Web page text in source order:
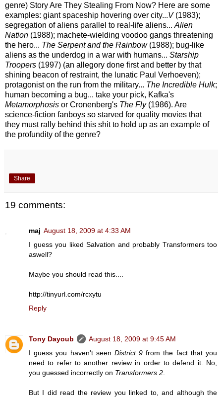
genre) Story Are They Stealing From Now? Here are some
examples: giant spaceship hovering over city...V(1983);
segregation of aliens parallel to real-life aliens... Alien
Nation (1988); machete-wielding voodoo gangs threatening
the hero... The Serpent and the Rainbow(1988); bug-like
aliens as the underdog in a war with humans... Starship
Troopers (1997) (an allegory done first and better by that
shining beacon of restraint, the lunatic Paul Verhoeven);
protagonist on the run from the military... The Incredible Hulk;
human becoming a bug... take your pick, Kafka's
Metamorphosis or Cronenberg's The Fly(1986). Are
science-fiction fanboys so starved for quality movies that
they must rally behind this shit to hold up as an example of
the profundity of the genre?
Share
19 comments:
maj August 18, 2009 at 4:33 AM
I guess you liked Salvation and probably Transformers too
aswell?
Maybe you should read this....
http://tinyurl.com/rcxytu
Reply
Tony Dayoub
August 18, 2009 at 9:45 AM
I guess you haven't seen District 9 from the fact that you
need to refer to another review in order to defend it. No,
you guessed incorrectly on Transformers 2.
But I did read the review you linked to, and although the